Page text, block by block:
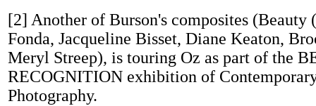
[2] Another of Burson's composites (Beauty
Fonda, Jacqueline Bisset, Diane Keaton,
Meryl Streep), is touring Oz as part of the
RECOGNITION exhibition of
Photography.